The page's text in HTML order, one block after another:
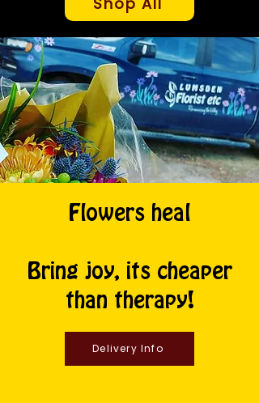
Flowers heal
Bring joy, its cheaper
than therapy!
Delivery Info